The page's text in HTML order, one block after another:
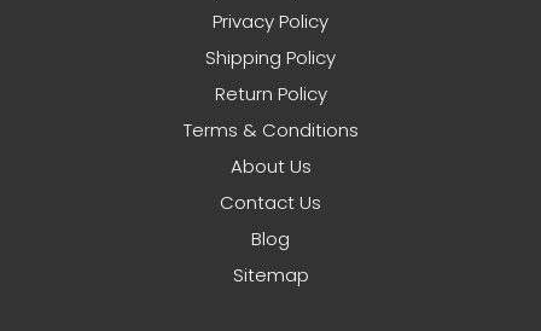
Privacy Policy
Shipping Policy
Return Policy
Terms & Conditions
About Us
Contact Us
Blog
Sitemap